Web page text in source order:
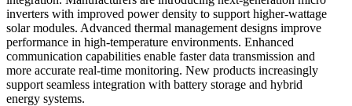
inverters with improved power density to support higher-wattage
solar modules. Advanced thermal management designs improve
performance in high-temperature environments. Enhanced
communication capabilities enable faster data transmission and
more accurate real-time monitoring. New products increasingly
support seamless integration with battery storage and hybrid
energy systems.